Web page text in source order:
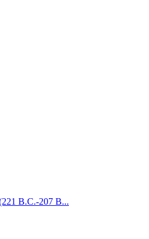
B.C.-207 B...